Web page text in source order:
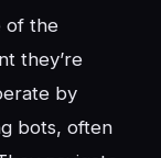
of the
they’re
by
bots, often